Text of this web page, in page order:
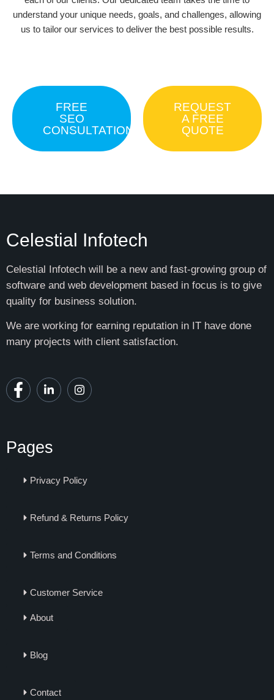
understand your unique needs, goals, and challenges, allowing
us to tailor our services to deliver the best possible results.
FREE
SEO
CONSULTATION
REQUEST
A FREE
QUOTE
Celestial Infotech
Celestial Infotech will be a new and fast-growing group of
software and web development based in focus is to give
quality for business solution.
We are working for earning reputation in IT have done
many projects with client satisfaction.
Pages
Privacy Policy
Refund & Returns Policy
Terms and Conditions
Customer Service
About
Blog
Contact